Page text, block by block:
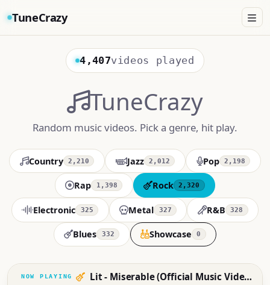
TuneCrazy
4,407videos played
TuneCrazy
Random music videos. Pick a genre, hit play.
Country 2,210 Jazz 2,012 Pop 2,198
Rap 1,398 Rock 2,320
Electronic 325 Metal 327 R&B 328
Blues 332 Showcase 0
Lit - Miserable (Official Music Video)